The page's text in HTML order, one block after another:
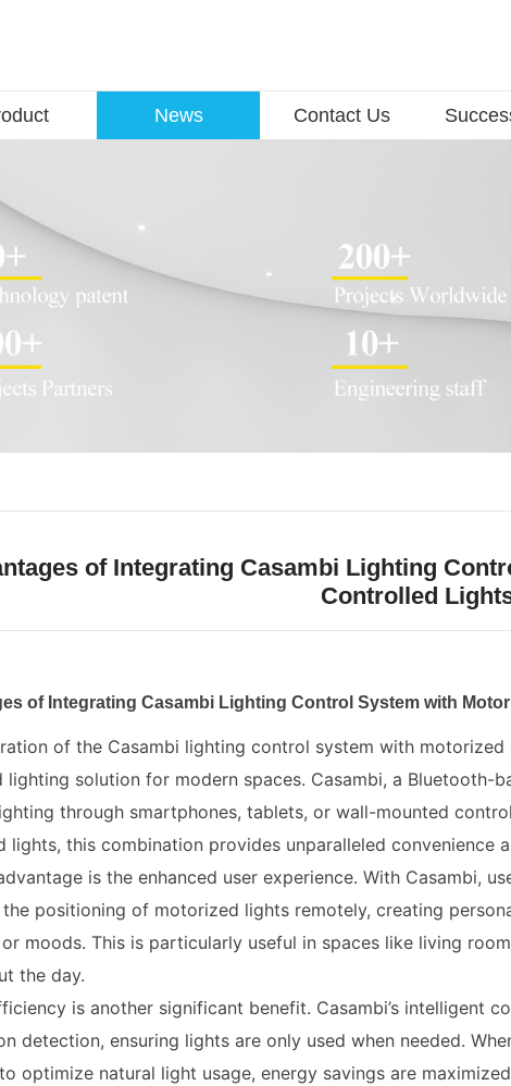
News Contact Us
of Integrating Casambi Lighting
Controlled
of Integrating Casambi Lighting Control System with
of the Casambi lighting control system with
lighting solution for modern spaces. Casambi, a Bluetooth-
through smartphones, tablets, or wall-mounted
lights, this combination provides unparalleled convenience
is the enhanced user experience. With Casambi,
the positioning of motorized lights remotely, creating
moods. This is particularly useful in spaces like living
the day.
is another significant benefit. Casambi’s intelligent
detection, ensuring lights are only used when needed.
optimize natural light usage, energy savings are